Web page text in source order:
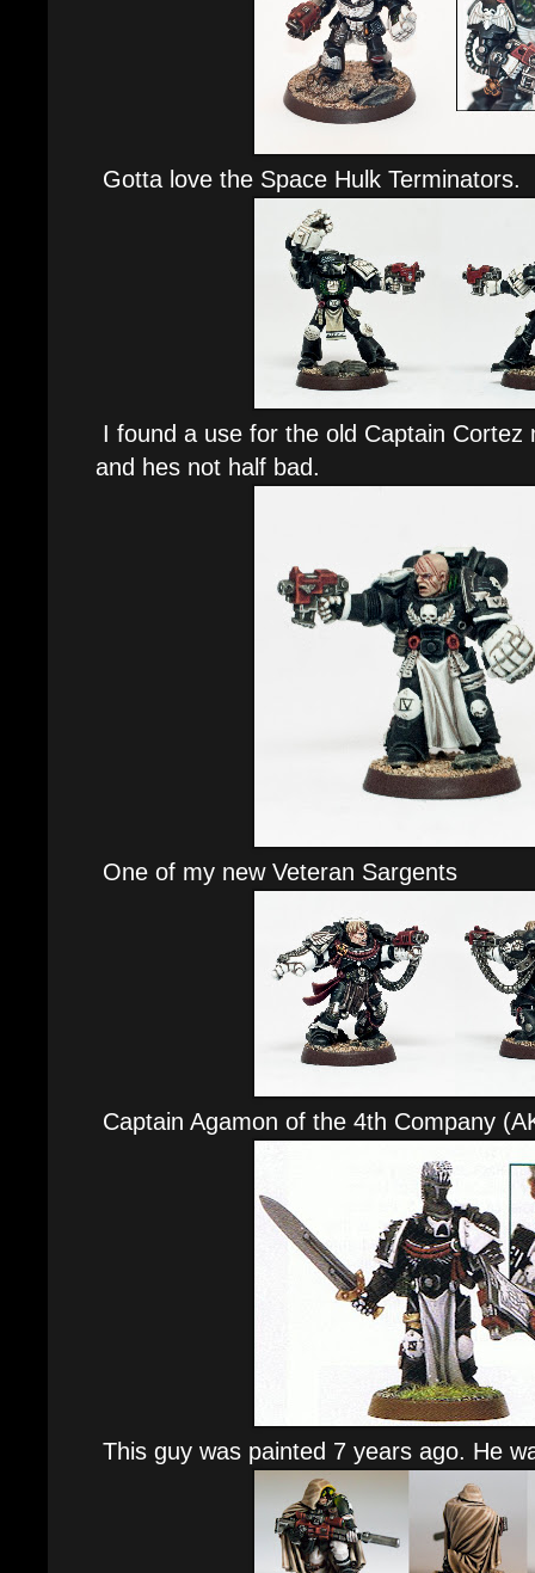
Gotta love the Space Hulk Terminators.
I found a use for the old Captain Cortez
and hes not half bad.
One of my new Veteran Sargents
Captain Agamon of the 4th Company
This guy was painted 7 years ago. He